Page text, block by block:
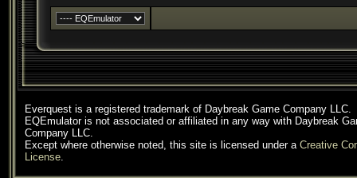
Everquest is a registered trademark of Daybreak Game Company LLC.
EQEmulator is not associated or affiliated in any way with Daybreak
Company LLC.
Except where otherwise noted, this site is licensed under a Creative
License.